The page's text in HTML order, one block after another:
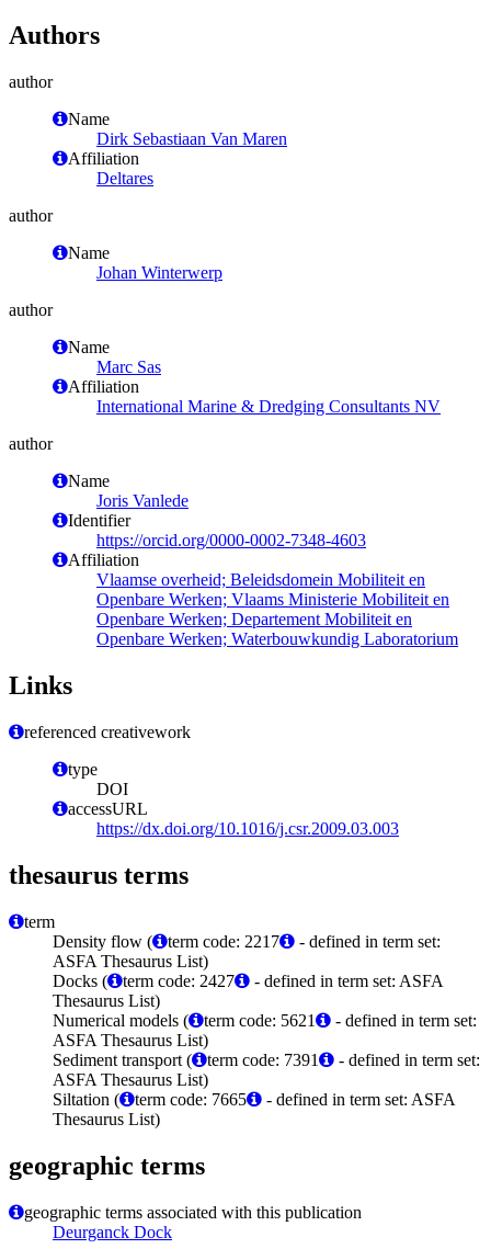
Authors
author
Name
Dirk Sebastiaan Van Maren
Affiliation
Deltares
author
Name
Johan Winterwerp
author
Name
Marc Sas
Affiliation
International Marine & Dredging Consultants NV
author
Name
Joris Vanlede
Identifier
https://orcid.org/0000-0002-7348-4603
Affiliation
Vlaamse overheid; Beleidsdomein Mobiliteit en
Openbare Werken; Vlaams Ministerie Mobiliteit en
Openbare Werken; Departement Mobiliteit en
Openbare Werken; Waterbouwkundig Laboratorium
Links
referenced creativework
type
DOI
accessURL
https://dx.doi.org/10.1016/j.csr.2009.03.003
thesaurus terms
term
Density flow (
term code: 2217
- defined in term set:
ASFA Thesaurus List)
Docks (
term code: 2427
- defined in term set: ASFA
Thesaurus List)
Numerical models (
term code: 5621
- defined in term set:
ASFA Thesaurus List)
Sediment transport (
term code: 7391
- defined in term set:
ASFA Thesaurus List)
Siltation (
term code: 7665
- defined in term set: ASFA
Thesaurus List)
geographic terms
geographic terms associated with this publication
Deurganck Dock